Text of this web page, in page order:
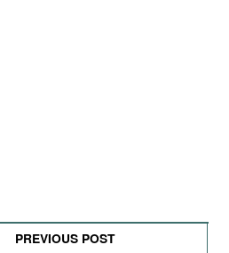
PREVIOUS POST